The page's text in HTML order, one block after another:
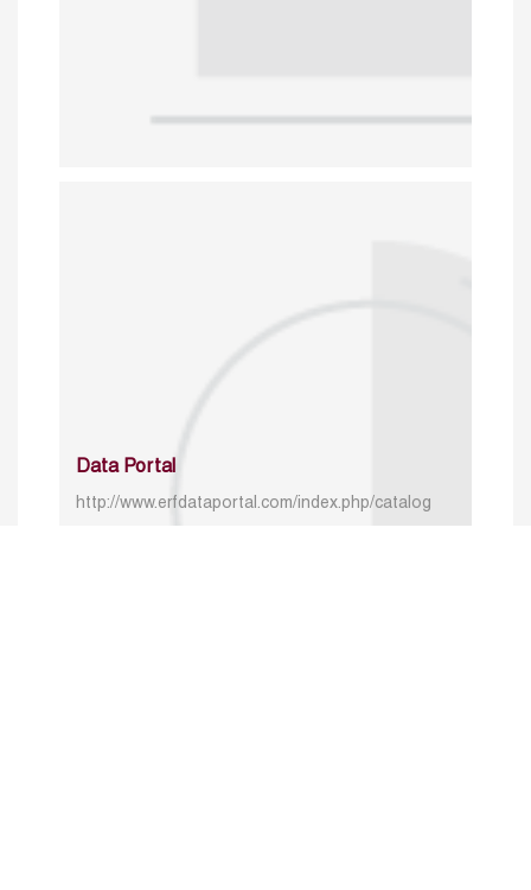
Data Portal
http://www.erfdataportal.com/index.php/catalog